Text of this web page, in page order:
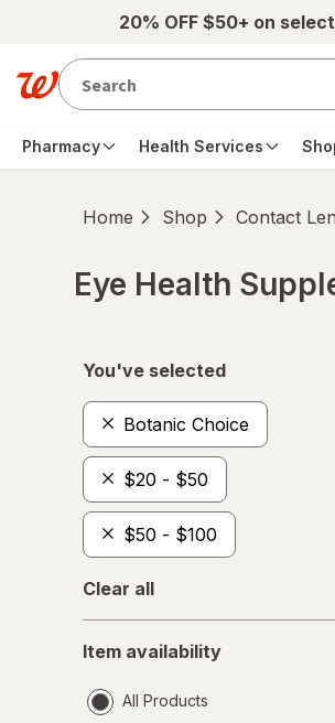
Skip to main content20% OFF $50+ on
Pharmacy Health Services
Home Shop Contact
Eye Health
You've selected
Botanic Choice
$20 - $50
$50 - $100
Clear all
availability
Item availability
All Products